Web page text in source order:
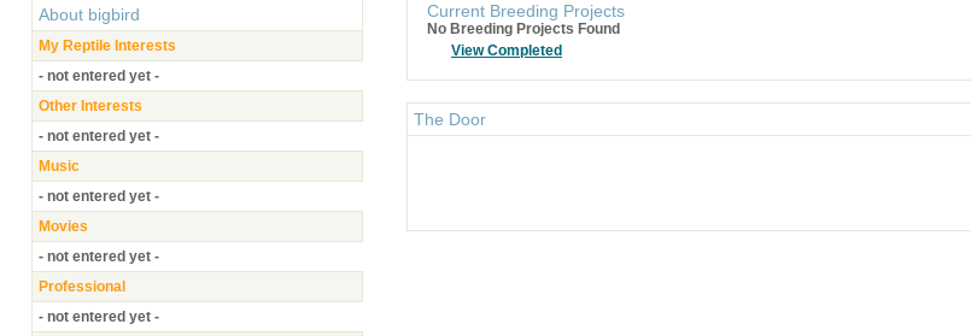
About bigbird
My Reptile Interests
- not entered yet -
Other Interests
- not entered yet -
Music
- not entered yet -
Movies
- not entered yet -
Professional
- not entered yet -
Current Breeding Projects
No Breeding Projects Found
View Completed
The Door